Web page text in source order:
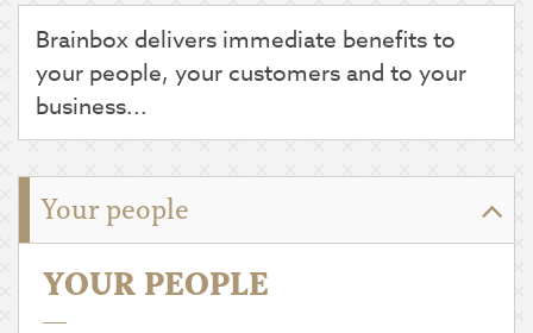
Brainbox delivers immediate benefits to
your people, your customers and to your
business...
Your people
YOUR PEOPLE